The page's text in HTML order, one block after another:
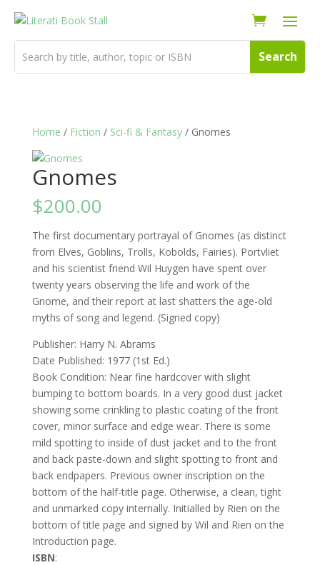
Home / Fiction / Sci-fi & Fantasy/ Gnomes
Gnomes
$200.00
The first documentary portrayal of Gnomes (as distinct
from Elves, Goblins, Trolls, Kobolds, Fairies). Portvliet
and his scientist friend Wil Huygen have spent over
twenty years observing the life and work of the
Gnome, and their report at last shatters the age-old
myths of song and legend. (Signed copy)
Publisher: Harry N. Abrams
Date Published: 1977 (1st Ed.)
Book Condition: Near fine hardcover with slight
bumping to bottom boards. In a very good dust jacket
showing some crinkling to plastic coating of the front
cover, minor surface and edge wear. There is some
mild spotting to inside of dust jacket and to the front
and back paste-down and slight spotting to front and
back endpapers. Previous owner inscription on the
bottom of the half-title page. Otherwise, a clean, tight
and unmarked copy internally. Initialled by Rien on the
bottom of title page and signed by Wil and Rien on the
Introduction page.
ISBN: